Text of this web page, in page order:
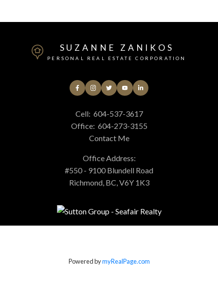
SUZANNE ZANIKOS
PERSONAL REAL ESTATE CORPORATION
Cell: 604-537-3617
Office: 604-273-3155
Contact Me
Office Address:
#550 - 9100 Blundell Road
Richmond, BC, V6Y 1K3
Powered bymyRealPage.com